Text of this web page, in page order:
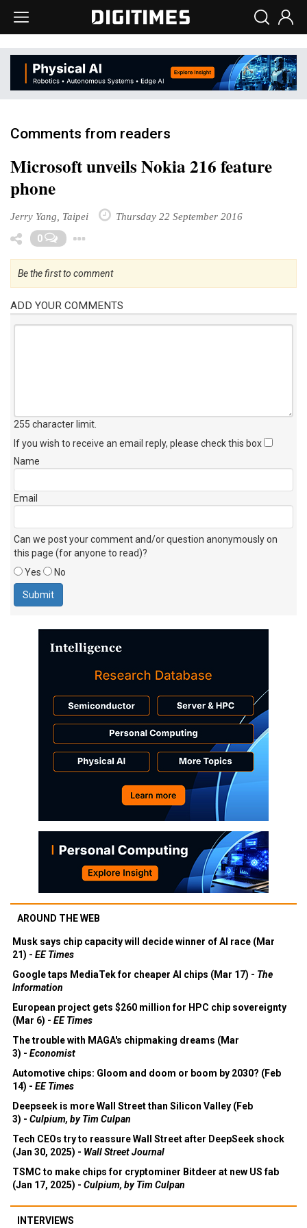
Comments from readers
Microsoft unveils Nokia 216 feature
phone
Jerry Yang, Taipei Thursday 22 September 2016
0
Be the first to comment
ADD YOUR COMMENTS
255 character limit
If you wish to receive an email reply, please check this box
Name
Email
Can we post your comment and/or question anonymously on
this page (for anyone to read)?
Yes
No
AROUND THE WEB
Musk says chip capacity will decide winner of AI race (Mar
21) - EE Times
Google taps MediaTek for cheaper AI chips (Mar 17) - The
Information
European project gets $260 million for HPC chip sovereignty
(Mar 6) - EE Times
The trouble with MAGA's chipmaking dreams (Mar
3) - Economist
Automotive chips: Gloom and doom or boom by 2030? (Feb
14) - EE Times
Deepseek is more Wall Street than Silicon Valley (Feb
3) - Culpium, by Tim Culpan
Tech CEOs try to reassure Wall Street after DeepSeek shock
(Jan 30, 2025) - Wall Street Journal
TSMC to make chips for cryptominer Bitdeer at new US fab
(Jan 17, 2025) - Culpium, by Tim Culpan
INTERVIEWS